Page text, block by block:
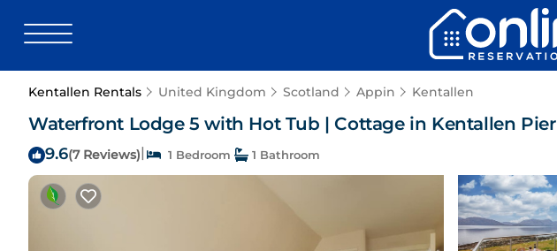
Kentallen Rentals United Kingdom Scotland Appin Kentallen
Waterfront Lodge 5 with Hot Tub | Cottage in Kentallen Pier
9.6(7 Reviews)| 1 Bedroom 1 Bathroom